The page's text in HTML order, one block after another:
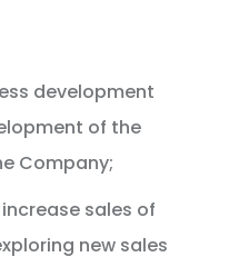
development
of the
Company;
sales of
new sales